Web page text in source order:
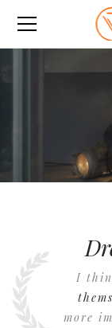
I
more